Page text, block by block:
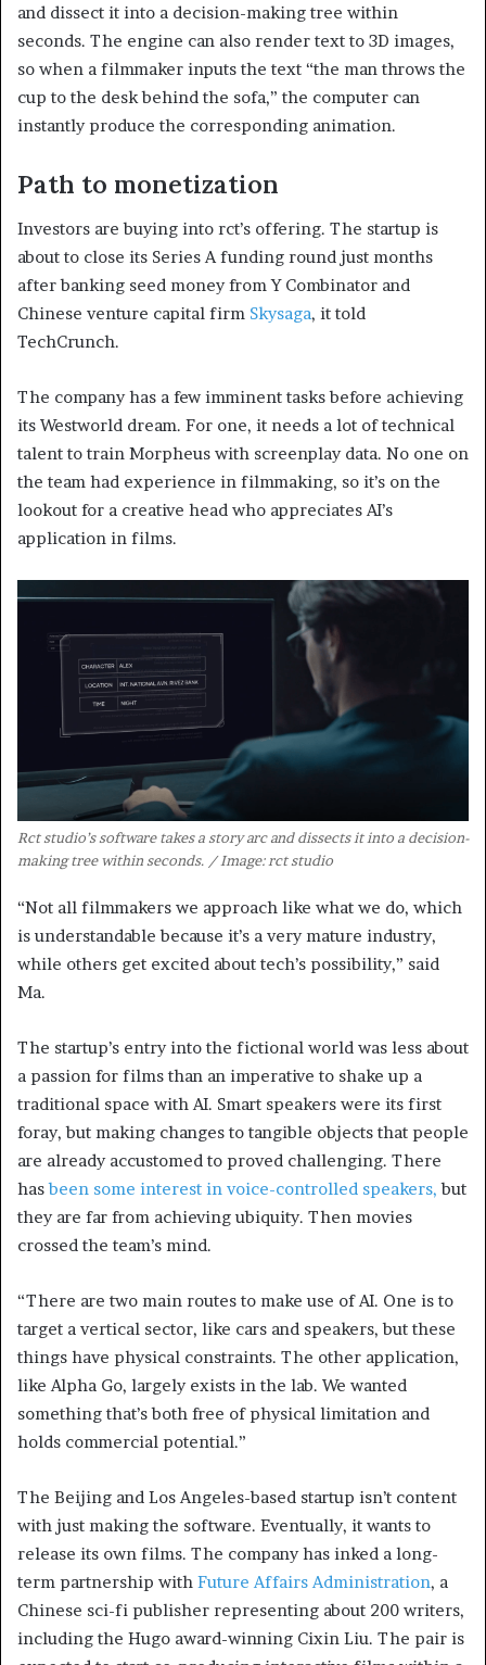
and dissect it into a decision-making tree within
seconds. The engine can also render text to 3D images,
so when a filmmaker inputs the text “the man throws the
cup to the desk behind the sofa,” the computer can
instantly produce the corresponding animation.
Path to monetization
Investors are buying into rct’s offering. The startup is
about to close its Series A funding round just months
after banking seed money from Y Combinator and
Chinese venture capital firm Skysaga, it told
TechCrunch.
The company has a few imminent tasks before achieving
its Westworld dream. For one, it needs a lot of technical
talent to train Morpheus with screenplay data. No one on
the team had experience in filmmaking, so it’s on the
lookout for a creative head who appreciates AI’s
application in films.
Rct studio’s software takes a story arc and dissects it into a decision-
making tree within seconds. / Image: rct studio
“Not all filmmakers we approach like what we do, which
is understandable because it’s a very mature industry,
while others get excited about tech’s possibility,” said
Ma.
The startup’s entry into the fictional world was less about
a passion for films than an imperative to shake up a
traditional space with AI. Smart speakers were its first
foray, but making changes to tangible objects that people
are already accustomed to proved challenging. There
hasbeen some interest in voice-controlled speakers, but
they are far from achieving ubiquity. Then movies
crossed the team’s mind.
“There are two main routes to make use of AI. One is to
target a vertical sector, like cars and speakers, but these
things have physical constraints. The other application,
like Alpha Go, largely exists in the lab. We wanted
something that’s both free of physical limitation and
holds commercial potential.”
The Beijing and Los Angeles-based startup isn’t content
with just making the software. Eventually, it wants to
release its own films. The company has inked a long-
term partnership with Future Affairs Administration, a
Chinese sci-fi publisher representing about 200 writers,
including the Hugo award-winning Cixin Liu. The pair is